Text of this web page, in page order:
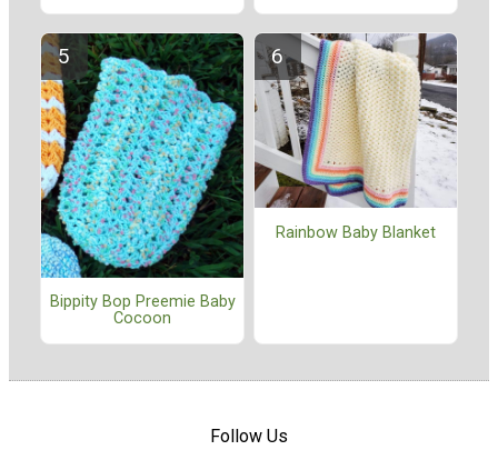
Bippity Bop Preemie Baby
Cocoon
Rainbow Baby Blanket
Follow Us